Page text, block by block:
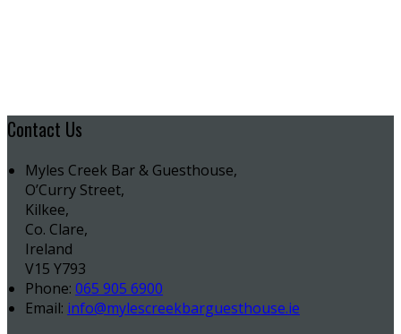
Contact Us
Myles Creek Bar & Guesthouse,
O’Curry Street,
Kilkee,
Co. Clare,
Ireland
V15 Y793
Phone: 065 905 6900
Email: info@mylescreekbarguesthouse.ie